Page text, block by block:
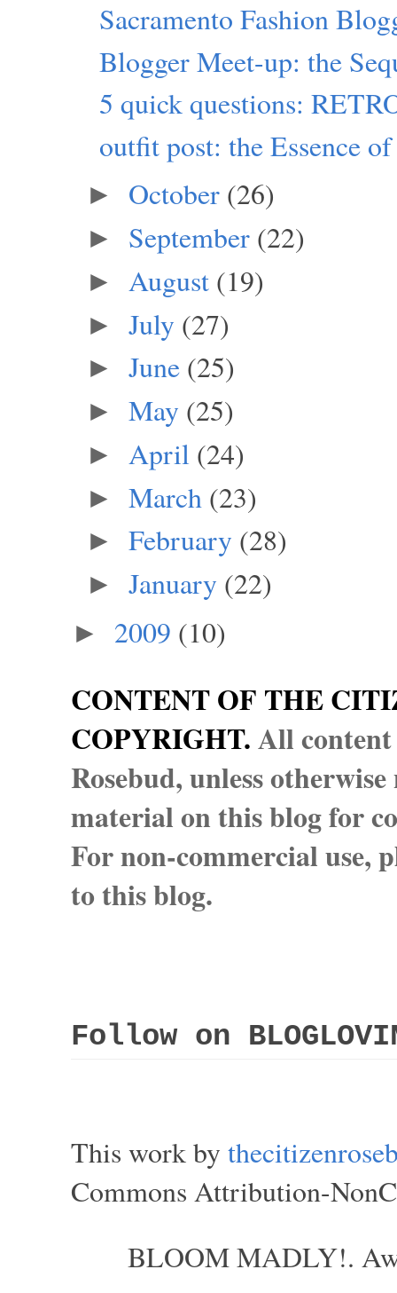
Sacramento Fashion
Blogger Meet-up: the
5 quick questions:
outfit post: the Essence
► October (26)
► September (22)
► August (19)
► July (27)
► June (25)
► May (25)
► April (24)
► March (23)
► February (28)
► January (22)
► 2009 (10)
CONTENT OF THE
COPYRIGHT.All
Rosebud, unless
material on this blog for
For non-commercial use,
to this blog.
Follow on
This work by
Commons Attribution-
BLOOM MADLY!.